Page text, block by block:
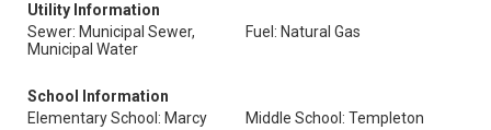
Utility Information
Sewer: Municipal Sewer,
Municipal Water
Fuel: Natural Gas
School Information
Elementary School: Marcy
Middle School: Templeton